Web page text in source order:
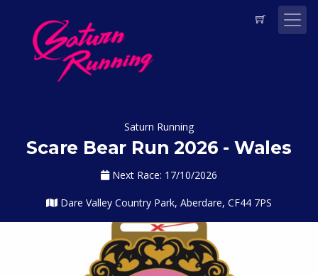
Saturn Running
Scare Bear Run 2026 - Wales
Next Race: 17/10/2026
Dare Valley Country Park, Aberdare, CF44 7PS